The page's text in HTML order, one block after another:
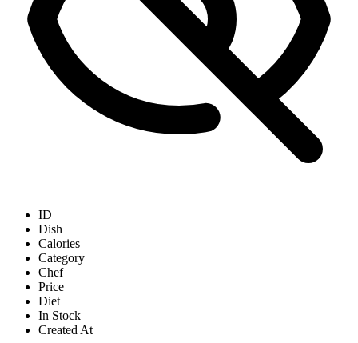
ID
Dish
Calories
Category
Chef
Price
Diet
In Stock
Created At